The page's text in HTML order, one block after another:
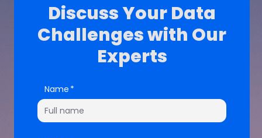
Discuss Your Data
Challenges with Our
Experts
Name